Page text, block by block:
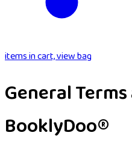
items in cart, view bag
General
BooklyDoo®